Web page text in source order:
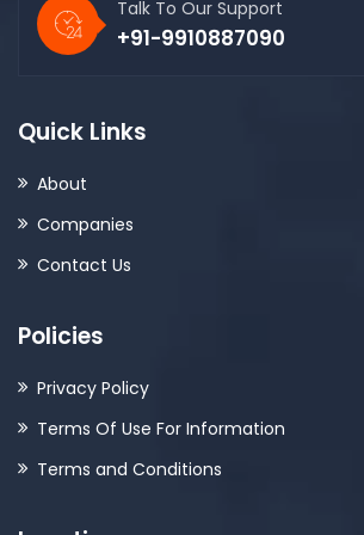
Talk To Our Support
+91-9910887090
Quick Links
About
Companies
Contact Us
Policies
Privacy Policy
Terms Of Use For Information
Terms and Conditions